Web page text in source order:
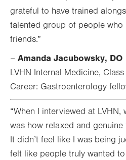
grateful to have trained
talented group of people who
friends.”
– Amanda Jacubowsky, DO
LVHN Internal Medicine,
Career: Gastroenterology
“When I interviewed at
was how relaxed and
It didn’t feel like I was being
felt like people truly wanted